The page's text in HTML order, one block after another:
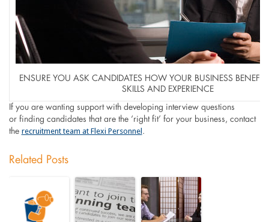
ENSURE YOU ASK CANDIDATES HOW YOUR BUSINESS BENEFIT
SKILLS AND EXPERIENCE
If you are wanting support with developing interview questions
or finding candidates that are the ‘right fit’ for your business, contact
the recruitment team at Flexi Personnel .
Related Posts